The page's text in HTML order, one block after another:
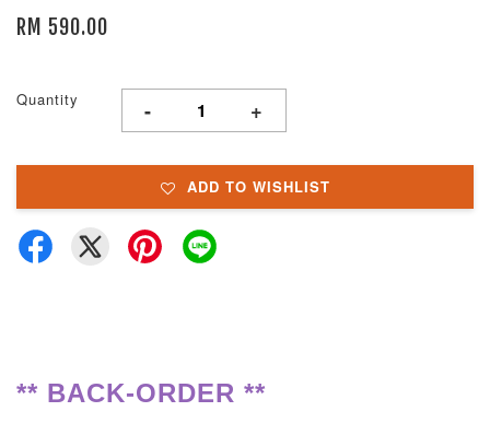
RM 590.00
Quantity - +
ADD TO WISHLIST
** BACK-ORDER **